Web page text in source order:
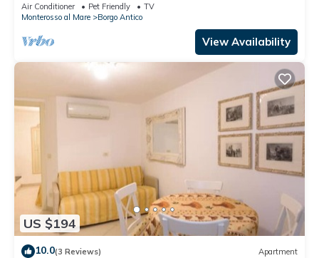
Air Conditioner Pet Friendly
TV
Monterosso al Mare
Borgo Antico
View Availability
US $194
10.0(3 Reviews) Apartment